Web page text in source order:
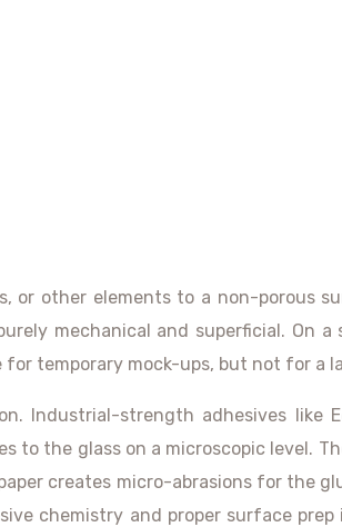
other elements to a non-porous
mechanical and superficial. On
temporary mock-ups, but not for a
Industrial-strength adhesives like
the glass on a microscopic level.
creates micro-abrasions for the
chemistry and proper surface